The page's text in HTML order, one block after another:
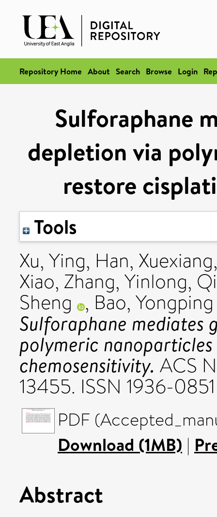
Repository Home About Search Browse Login
Sulforaphane
depletion via
restore
Tools
Xu, Ying, Han, Xuexiang
Xiao, Zhang, Yinlong,
Sheng , Bao, Yongping
Sulforaphane mediates
polymeric
chemosensitivity. ACS
13455. ISSN 1936-0851
PDF
Download (1MB) |
Abstract